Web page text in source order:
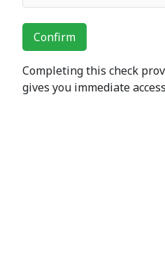
Confirm
Completing this check
gives you immediate